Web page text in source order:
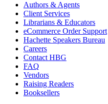
Authors & Agents
Client Services
Librarians & Educators
eCommerce Order Support
Hachette Speakers Bureau
Careers
Contact HBG
FAQ
Vendors
Raising Readers
Booksellers